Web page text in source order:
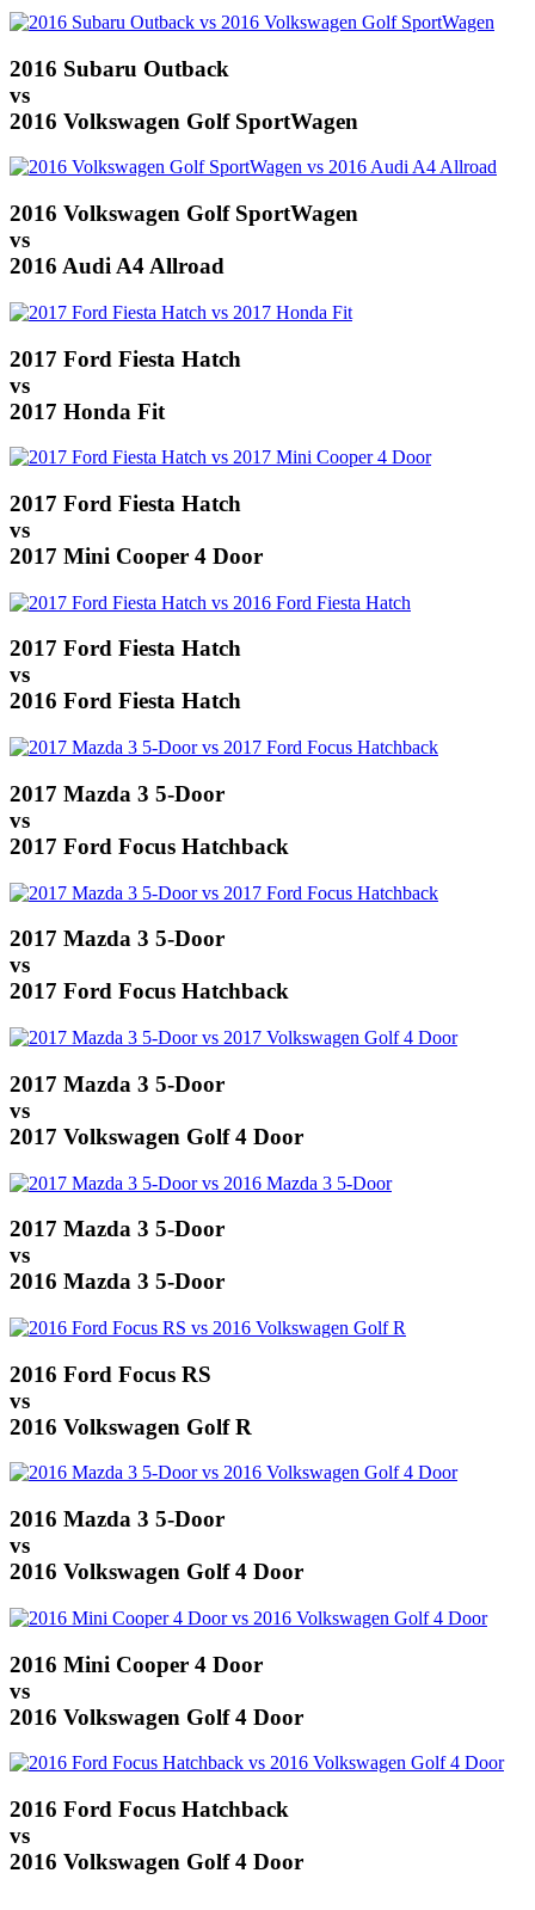
2016 Subaru Outback
vs
2016 Volkswagen Golf SportWagen
2016 Volkswagen Golf SportWagen
vs
2016 Audi A4 Allroad
2017 Ford Fiesta Hatch
vs
2017 Honda Fit
2017 Ford Fiesta Hatch
vs
2017 Mini Cooper 4 Door
2017 Ford Fiesta Hatch
vs
2016 Ford Fiesta Hatch
2017 Mazda 3 5-Door
vs
2017 Ford Focus Hatchback
2017 Mazda 3 5-Door
vs
2017 Ford Focus Hatchback
2017 Mazda 3 5-Door
vs
2017 Volkswagen Golf 4 Door
2017 Mazda 3 5-Door
vs
2016 Mazda 3 5-Door
2016 Ford Focus RS
vs
2016 Volkswagen Golf R
2016 Mazda 3 5-Door
vs
2016 Volkswagen Golf 4 Door
2016 Mini Cooper 4 Door
vs
2016 Volkswagen Golf 4 Door
2016 Ford Focus Hatchback
vs
2016 Volkswagen Golf 4 Door